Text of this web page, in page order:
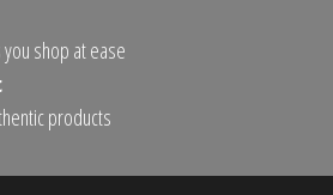
shop at ease
products